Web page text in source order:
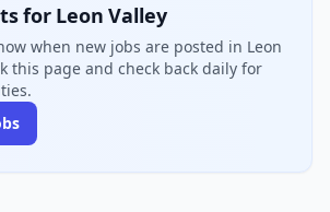
for Leon Valley
when new jobs are posted in Leon
this page and check back daily for